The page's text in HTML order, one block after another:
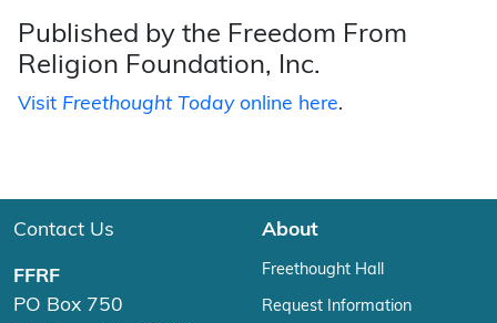
Published by the Freedom From
Religion Foundation, Inc.
Visit Freethought Todayonline here.
Contact Us
FFRF
PO Box 750
About
Freethought Hall
Request Information